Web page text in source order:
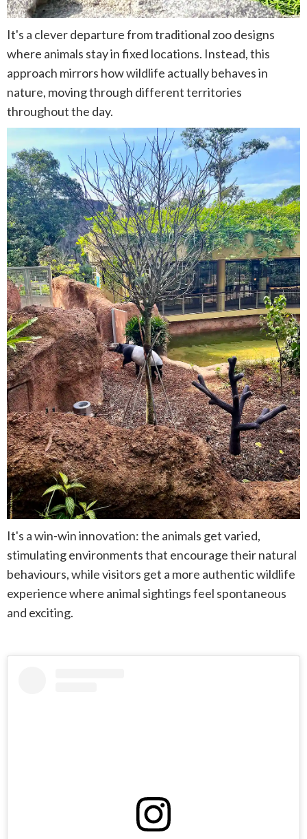
It's a clever departure from traditional zoo designs
where animals stay in fixed locations. Instead, this
approach mirrors how wildlife actually behaves in
nature, moving through different territories
throughout the day.
It's a win-win innovation: the animals get varied,
stimulating environments that encourage their natural
behaviours, while visitors get a more authentic wildlife
experience where animal sightings feel spontaneous
and exciting.